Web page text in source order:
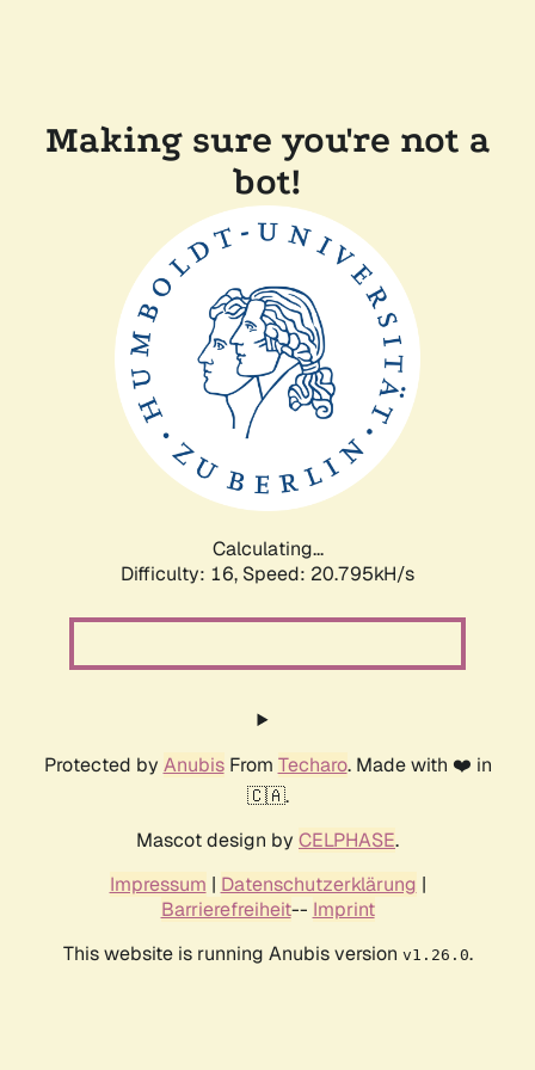
Making sure you're not a
bot!
Calculating...
Difficulty: 16, Speed: 20.795kH/s
Protected by AnubisFrom Techaro. Made with ❤️ in
🇨🇦.
Mascot design by CELPHASE.
Impressum | Datenschutzerklärung |
Barrierefreiheit-- Imprint
This website is running Anubis version v1.26.0.